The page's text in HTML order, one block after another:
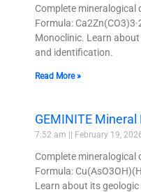
Complete mineralogical
Formula:
Monoclinic. Learn
and identification.
Read More »
GEMINITE Mineral
7:52 am February 19,
Complete mineralogical
Formula:
Learn about its